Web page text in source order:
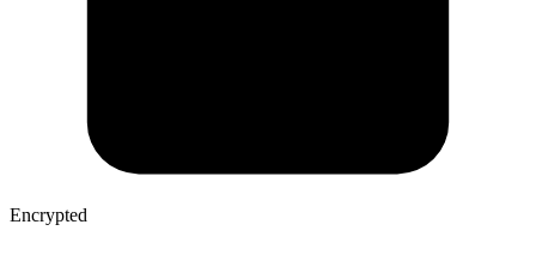
Encrypted